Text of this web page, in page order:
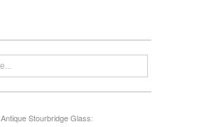
Antique Stourbridge Glass: